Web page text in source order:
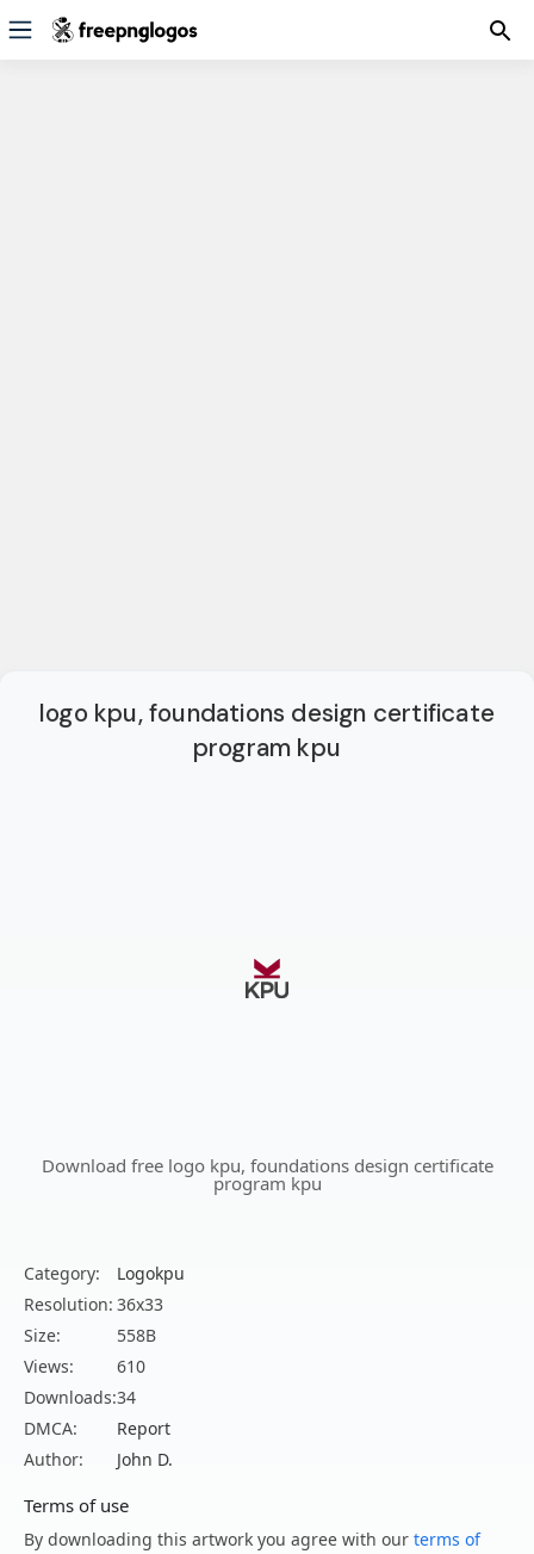
logo kpu, foundations design certificate
program kpu
Download free logo kpu, foundations design certificate
program kpu
Category:
Logokpu
Resolution: 36x33
Size:
558B
Views:
610
Downloads:34
DMCA:
Report
Author:
John D.
Terms of use
By downloading this artwork you agree with our terms of